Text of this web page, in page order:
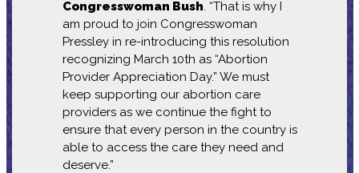
Congresswoman Bush. “That is why I
am proud to join Congresswoman
Pressley in re-introducing this resolution
recognizing March 10th as “Abortion
Provider Appreciation Day.” We must
keep supporting our abortion care
providers as we continue the fight to
ensure that every person in the country is
able to access the care they need and
deserve.”